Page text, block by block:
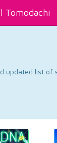
Tomodachi
updated list of